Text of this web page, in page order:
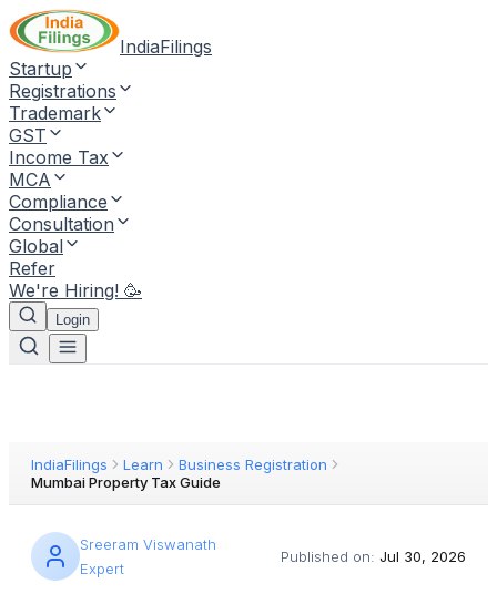
IndiaFilings
Startup
Registrations
Trademark
GST
Income Tax
MCA
Compliance
Consultation
Global
Refer
We're Hiring! 🥳
Login
IndiaFilings Learn
Business Registration
Mumbai Property Tax Guide
Sreeram Viswanath
Expert
Published on: Jul 30, 2026